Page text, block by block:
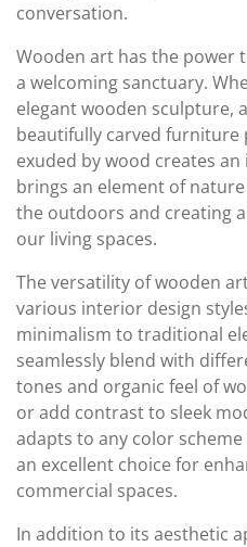
conversation.
Wooden art has the
a welcoming sanctuary.
elegant wooden sculpture,
beautifully carved furniture
exuded by wood creates
brings an element of
the outdoors and creating
our living spaces.
The versatility of wooden
various interior design
minimalism to traditional
seamlessly blend with
tones and organic feel of
or add contrast to sleek
adapts to any color
an excellent choice for
commercial spaces.
In addition to its aesthetic